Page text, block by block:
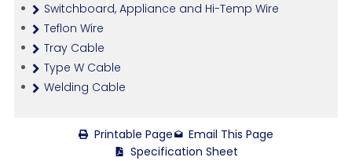
Switchboard, Appliance and Hi-Temp Wire
Teflon Wire
Tray Cable
Type W Cable
Welding Cable
Printable Page
Email This Page
Specification Sheet